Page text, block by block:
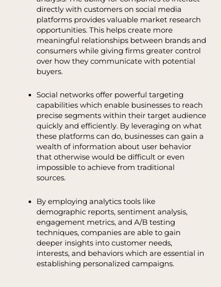
directly with customers on social media
platforms provides valuable market research
opportunities. This helps create more
meaningful relationships between brands and
consumers while giving firms greater control
over how they communicate with potential
buyers.
Social networks offer powerful targeting
capabilities which enable businesses to reach
precise segments within their target audience
quickly and efficiently. By leveraging on what
these platforms can do, businesses can gain a
wealth of information about user behavior
that otherwise would be difficult or even
impossible to achieve from traditional
sources.
By employing analytics tools like
demographic reports, sentiment analysis,
engagement metrics, and A/B testing
techniques, companies are able to gain
deeper insights into customer needs,
interests, and behaviors which are essential in
establishing personalized campaigns.